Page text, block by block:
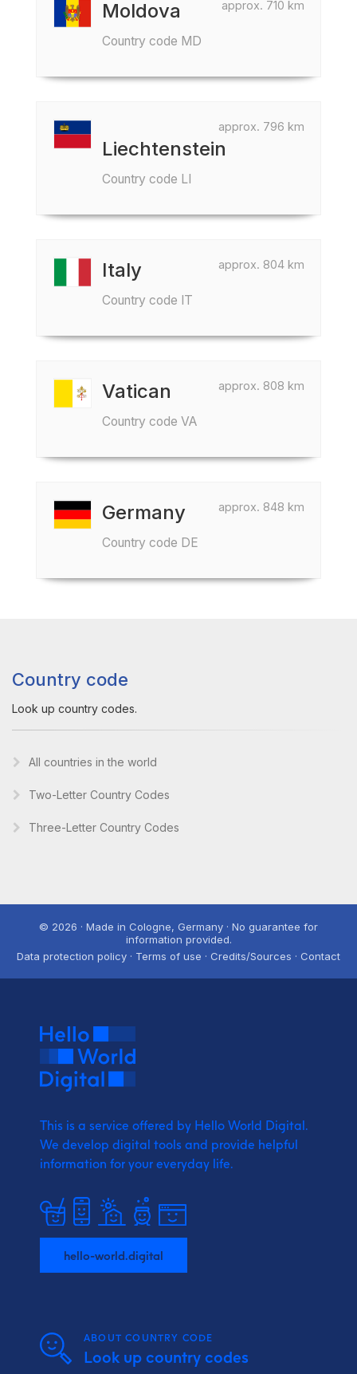
approx. 710 km
Moldova
Country code MD
approx. 796 km
Liechtenstein
Country code LI
approx. 804 km
Italy
Country code IT
approx. 808 km
Vatican
Country code VA
approx. 848 km
Germany
Country code DE
Country code
Look up country codes.
All countries in the world
Two-Letter Country Codes
Three-Letter Country Codes
© 2026 · Made in Cologne, Germany · No guarantee for
information provided.
Data protection policy · Terms of use · Credits/Sources · Contact
This is a service offered by Hello World Digital.
We develop digital tools and provide helpful
information for your everyday life.
hello-world.digital
ABOUT COUNTRY CODE
Look up country codes